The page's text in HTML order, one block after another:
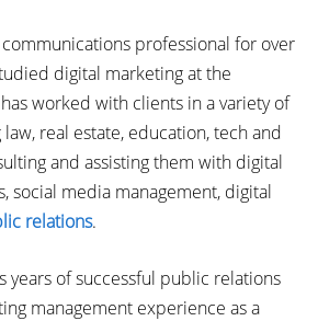
professional for over
digital marketing at the
worked with clients in a variety of
real estate, education, tech and
and assisting them with digital
social media management, digital
relations.
years of successful public relations
management experience as a